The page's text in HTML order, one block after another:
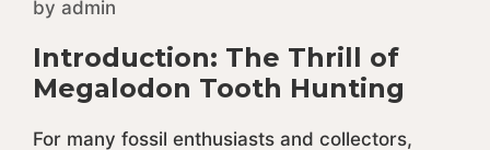
by admin
Introduction: The Thrill of
Megalodon Tooth Hunting
For many fossil enthusiasts and collectors,